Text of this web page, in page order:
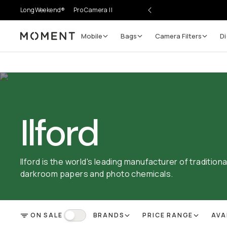
LongWeekend® Pro Camera II
Moment Mobile Bags Camera Filters
Ilford
Ilford is the world's leading manufacturer of
darkroom papers and photo chemicals.
FILTER
ON SALE On Sale BRANDS PRICE RANGE